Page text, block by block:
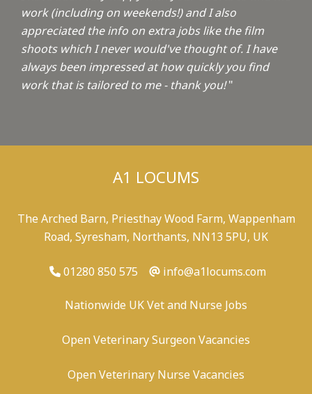
work (including on weekends!) and I also
appreciated the info on extra jobs like the film
shoots which I never would've thought of. I have
always been impressed at how quickly you find
work that is tailored to me - thank you!"
A1 LOCUMS
The Arched Barn, Priesthay Wood Farm, Wappenham
Road, Syresham, Northants, NN13 5PU, UK
01280 850 575 info@a1locums.com
Nationwide UK Vet and Nurse Jobs
Open Veterinary Surgeon Vacancies
Open Veterinary Nurse Vacancies